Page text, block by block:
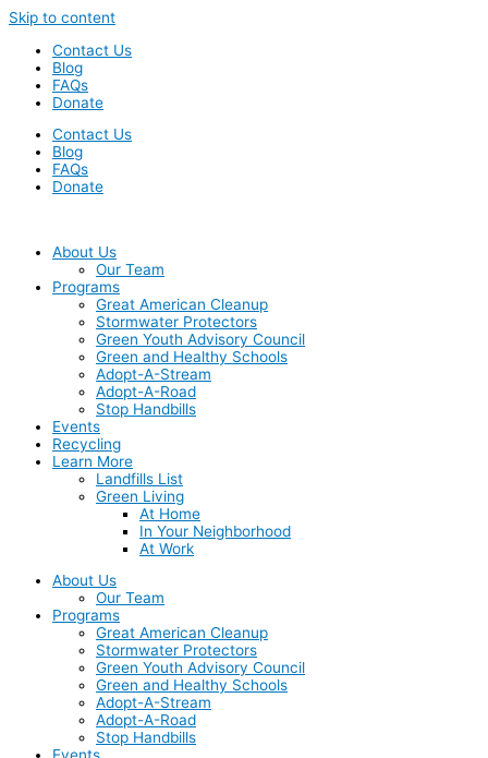
Skip to content
Contact Us
Blog
FAQs
Donate
Contact Us
Blog
FAQs
Donate
About Us
Our Team
Programs
Great American Cleanup
Stormwater Protectors
Green Youth Advisory Council
Green and Healthy Schools
Adopt-A-Stream
Adopt-A-Road
Stop Handbills
Events
Recycling
Learn More
Landfills List
Green Living
At Home
In Your Neighborhood
At Work
About Us
Our Team
Programs
Great American Cleanup
Stormwater Protectors
Green Youth Advisory Council
Green and Healthy Schools
Adopt-A-Stream
Adopt-A-Road
Stop Handbills